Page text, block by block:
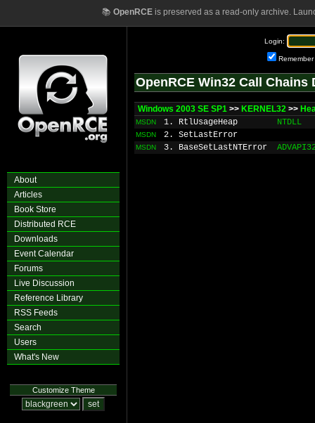
📚 OpenRCEis preserved as a read-only archive.
About
Articles
Book Store
Distributed RCE
Downloads
Event Calendar
Forums
Live Discussion
Reference Library
RSS Feeds
Search
Users
What's New
Customize Theme
Login:
Remember
OpenRCE Win32 Call Chains
Windows 2003 SE SP1 >> KERNEL32 >>
MSDN 1. RtlUsageHeap NTDLL
MSDN 2. SetLastError
MSDN 3. BaseSetLastNTError